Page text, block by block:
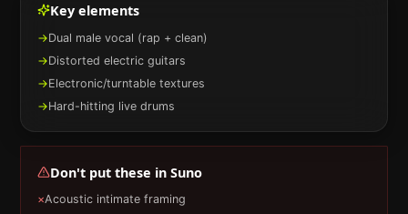
Key elements
→Dual male vocal (rap + clean)
→Distorted electric guitars
→Electronic/turntable textures
→Hard-hitting live drums
Don't put these in Suno
×Acoustic intimate framing